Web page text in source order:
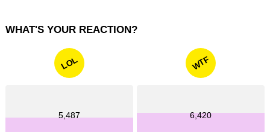
WHAT'S YOUR REACTION?
LOL
5,487
WTF
6,420